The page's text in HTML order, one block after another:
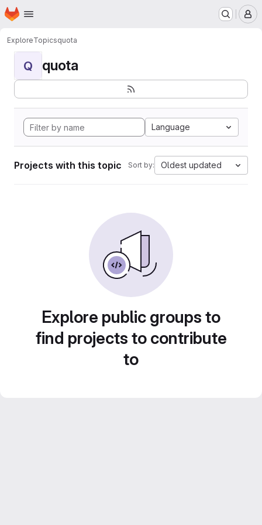
Skip to main content
Homepage
ExploreTopicsquota
Q quota
Language
Projects with this topic Sort by: Oldest updated
Explore public groups to
find projects to contribute
to